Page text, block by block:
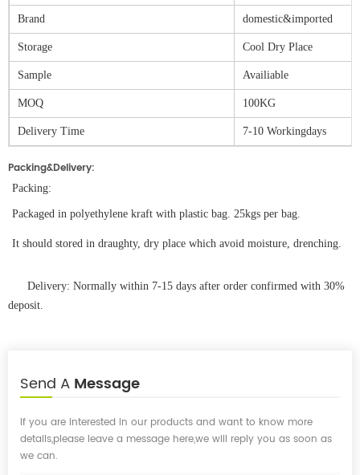
Brand domestic&imported
Storage Cool Dry Place
Sample Availiable
MOQ 100KG
Delivery Time 7-10 Workingdays
Packing&Delivery:
Packing:
Packaged in polyethylene kraft with plastic bag. 25kgs per bag.
It should stored in draughty, dry place which avoid moisture, drenching.
Delivery: Normally within 7-15 days after order confirmed with 30%
deposit.
Send A Message
If you are interested in our products and want to know more
details,please leave a message here,we will reply you as soon as
we can.